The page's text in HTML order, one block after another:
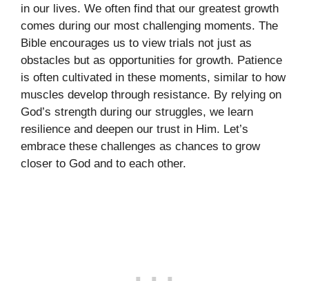
in our lives. We often find that our greatest growth
comes during our most challenging moments. The
Bible encourages us to view trials not just as
obstacles but as opportunities for growth. Patience
is often cultivated in these moments, similar to how
muscles develop through resistance. By relying on
God’s strength during our struggles, we learn
resilience and deepen our trust in Him. Let’s
embrace these challenges as chances to grow
closer to God and to each other.